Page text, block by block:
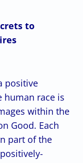
to
positive
human race is
within the
Good. Each
part of the